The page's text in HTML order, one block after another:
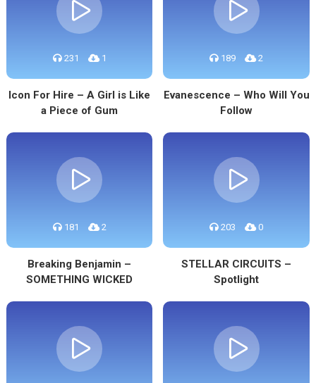
231 1
Icon For Hire – A Girl is Like
a Piece of Gum
189 2
Evanescence – Who Will You
Follow
181 2
Breaking Benjamin –
SOMETHING WICKED
203 0
STELLAR CIRCUITS –
Spotlight